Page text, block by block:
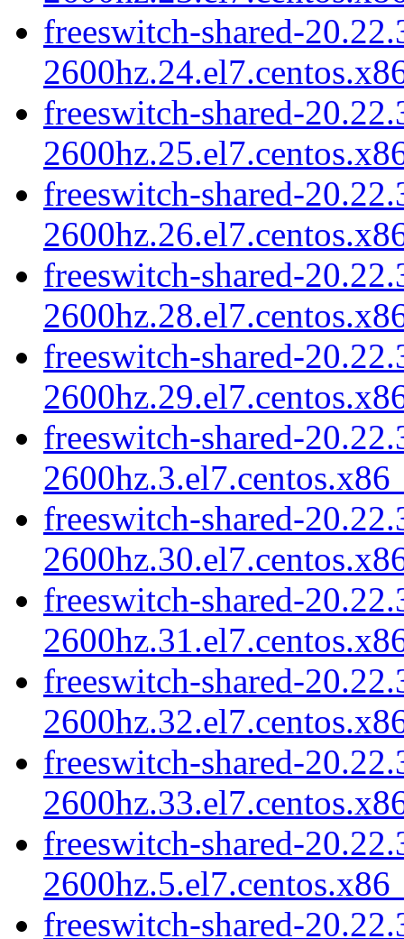
freeswitch-shared-
freeswitch-shared-
freeswitch-shared-
freeswitch-shared-
freeswitch-shared-
freeswitch-shared-
freeswitch-shared-
freeswitch-shared-
freeswitch-shared-
freeswitch-shared-
freeswitch-shared-
freeswitch-shared-